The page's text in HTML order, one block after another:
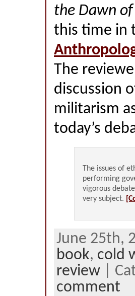
the Dawn
this time in
The
discussion
militarism
today’s
The issues of
performing
vigorous
very subject.
June 25th,
book, cold
review |
comment